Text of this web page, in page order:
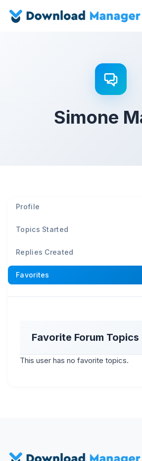
Simone
Profile
Topics Started
Replies Created
Favorites
Favorite Forum Topics
This user has no favorite topics.